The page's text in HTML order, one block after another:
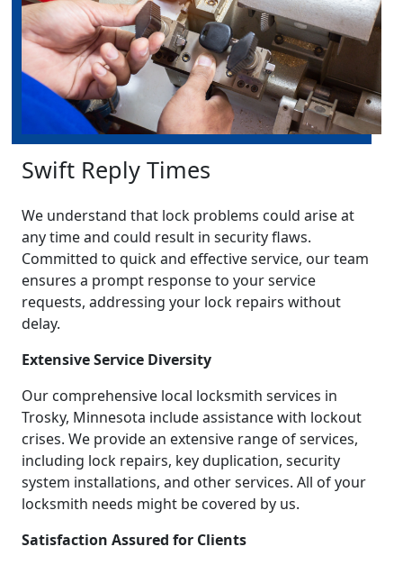
Swift Reply Times
We understand that lock problems could arise at
any time and could result in security flaws.
Committed to quick and effective service, our team
ensures a prompt response to your service
requests, addressing your lock repairs without
delay.
Extensive Service Diversity
Our comprehensive local locksmith services in
Trosky, Minnesota include assistance with lockout
crises. We provide an extensive range of services,
including lock repairs, key duplication, security
system installations, and other services. All of your
locksmith needs might be covered by us.
Satisfaction Assured for Clients